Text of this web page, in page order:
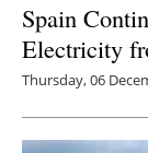
Spain
Electricity
Thursday, 06